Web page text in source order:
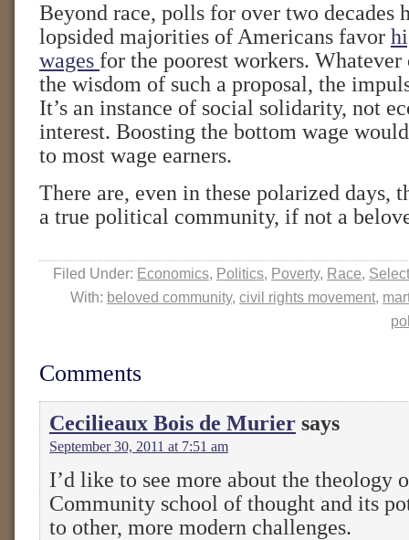
Beyond race, polls for over two decades
lopsided majorities of Americans favor
wages for the poorest workers.
the wisdom of such a proposal, the
It’s an instance of social solidarity, not
interest. Boosting the bottom wage
to most wage earners.
There are, even in these polarized days,
a true political community, if not a
Filed Under: Economics, Politics, Poverty, Race,
With: beloved community, civil rights movement,
Comments
Cecilieaux Bois de Murier says
September 30, 2011 at 7:51 am
I’d like to see more about the theology
Community school of thought and its
to other, more modern challenges.